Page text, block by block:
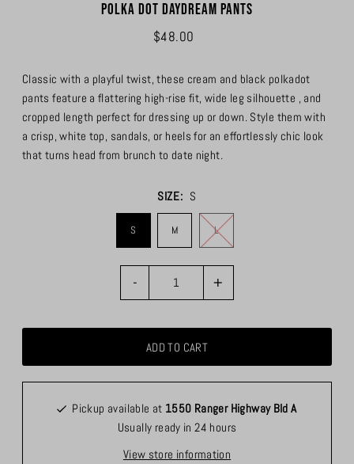
Polka Dot Daydream Pants
$48.00
Classic with a playful twist, these cream and black polkadot
pants feature a flattering high-rise fit, wide leg silhouette , and
cropped length perfect for dressing up or down. Style them with
a crisp, white top, sandals, or heels for an effortlessly chic look
that turns head from brunch to date night.
SIZE: S
S M L
- +
Pickup available at 1550 Ranger Highway Bld A
Usually ready in 24 hours
View store information